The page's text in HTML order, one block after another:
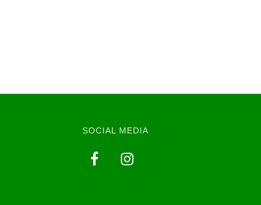
SOCIAL MEDIA